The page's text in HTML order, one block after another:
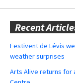
Recent
Festivent de Lévis
weather surprises
Arts Alive returns for